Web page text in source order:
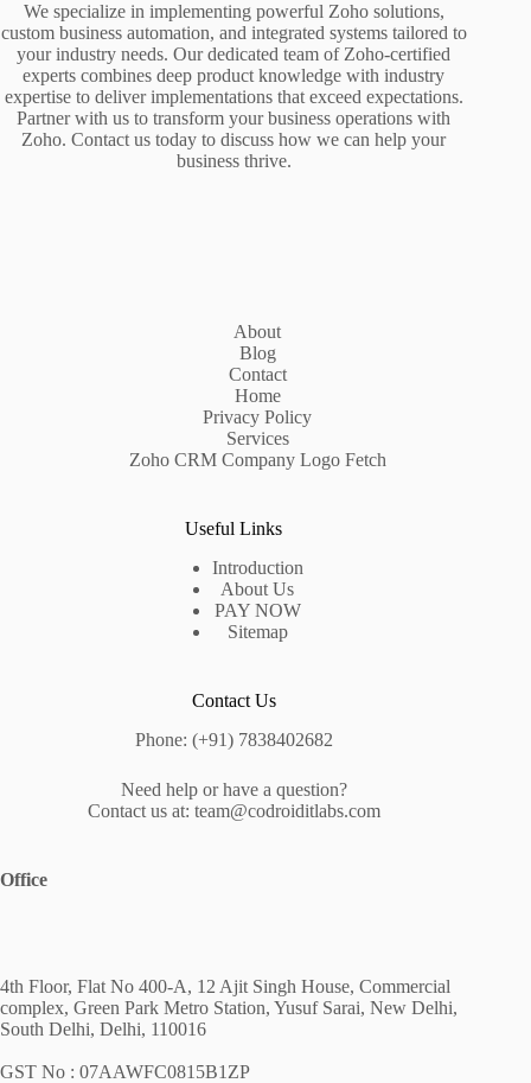
We specialize in implementing powerful Zoho solutions,
custom business automation, and integrated systems tailored to
your industry needs. Our dedicated team of Zoho-certified
experts combines deep product knowledge with industry
expertise to deliver implementations that exceed expectations.
Partner with us to transform your business operations with
Zoho. Contact us today to discuss how we can help your
business thrive.
About
Blog
Contact
Home
Privacy Policy
Services
Zoho CRM Company Logo Fetch
Useful Links
Introduction
About Us
PAY NOW
Sitemap
Contact Us
Phone: (+91) 7838402682
Need help or have a question?
Contact us at: team@codroiditlabs.com
Office
4th Floor, Flat No 400-A, 12 Ajit Singh House, Commercial
complex, Green Park Metro Station, Yusuf Sarai, New Delhi,
South Delhi, Delhi, 110016
GST No : 07AAWFC0815B1ZP